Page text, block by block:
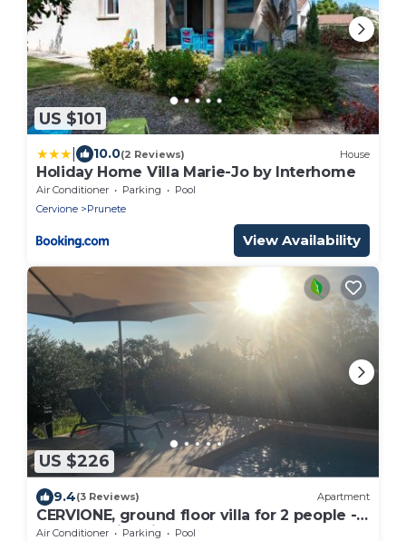
US $101
10.0(2 Reviews) House
Holiday Home Villa Marie-Jo by Interhome
Air Conditioner Parking
Pool
Cervione
Prunete
View Availability
US $226
9.4(3 Reviews) Apartment
CERVIONE, ground floor villa for 2 people -
Heated swimming pool
Air Conditioner Parking
Pool